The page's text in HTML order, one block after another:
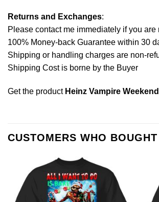
Returns and Exchanges:
Please contact me immediately if you
100% Money-back Guarantee within 30
Shipping or handling charges are non-
Shipping Cost is borne by the Buyer
Get the product Heinz Vampire
CUSTOMERS WHO